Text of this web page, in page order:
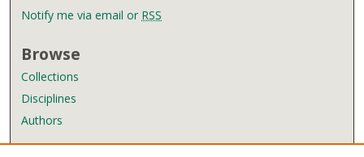
Notify me via email or RSS
Browse
Collections
Disciplines
Authors